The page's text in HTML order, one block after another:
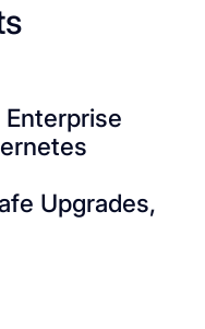
Enterprise
Upgrades,